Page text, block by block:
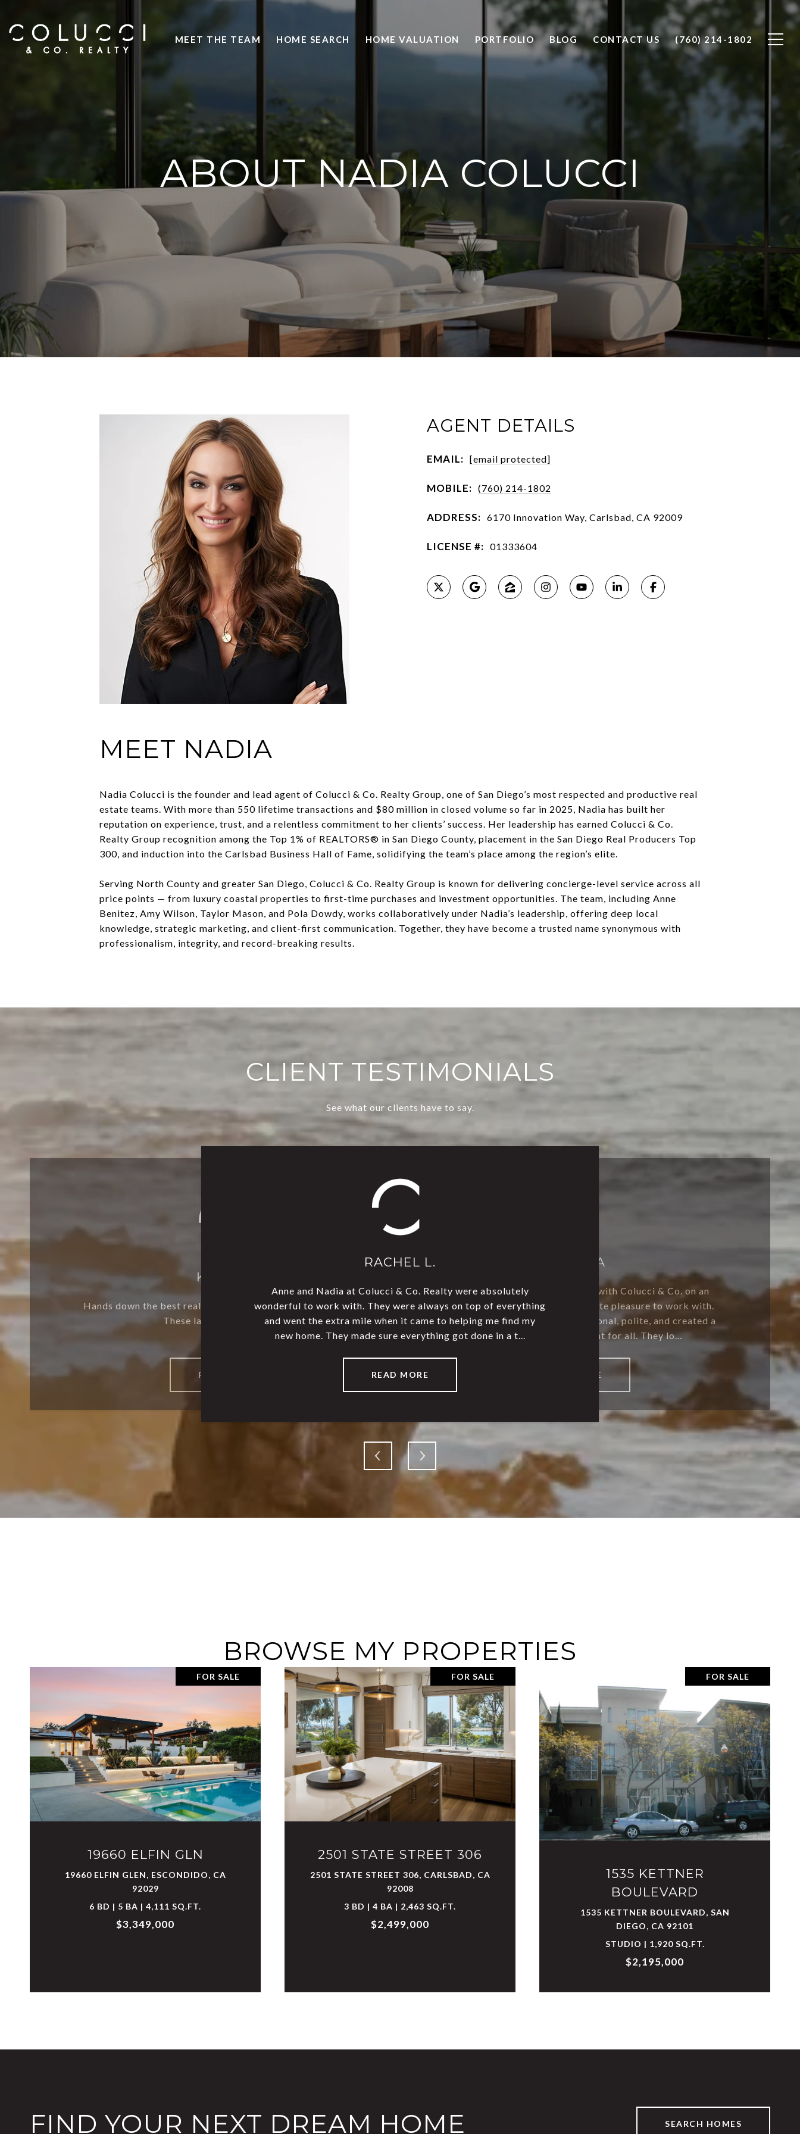
MEET THE TEAM HOME SEARCH HOME VALUATION PORTFOLIO BLOG CONTACT US (760) 214-1802
ABOUT NADIA COLUCCI
AGENT DETAILS
EMAIL: [email protected]
MOBILE: (760) 214-1802
ADDRESS: 6170 Innovation Way, Carlsbad, CA 92009
LICENSE #: 01333604
MEET NADIA
Nadia Colucci is the founder and lead agent of Colucci & Co. Realty Group, one of San Diego’s most respected and productive real
estate teams. With more than 550 lifetime transactions and $80 million in closed volume so far in 2025, Nadia has built her
reputation on experience, trust, and a relentless commitment to her clients’ success. Her leadership has earned Colucci & Co.
Realty Group recognition among the Top 1% of REALTORS® in San Diego County, placement in the San Diego Real Producers Top
300, and induction into the Carlsbad Business Hall of Fame, solidifying the team’s place among the region’s elite.
Serving North County and greater San Diego, Colucci & Co. Realty Group is known for delivering concierge-level service across all
price points — from luxury coastal properties to first-time purchases and investment opportunities. The team, including Anne
Benitez, Amy Wilson, Taylor Mason, and Pola Dowdy, works collaboratively under Nadia’s leadership, offering deep local
knowledge, strategic marketing, and client-first communication. Together, they have become a trusted name synonymous with
professionalism, integrity, and record-breaking results.
CLIENT TESTIMONIALS
See what our clients have to say.
KELLY M.
Hands down the best realtor ever! My house sold in four days!
These ladies are incredible!
READ MORE
RACHEL L.
Anne and Nadia at Colucci & Co. Realty were absolutely
wonderful to work with. They were always on top of everything
and went the extra mile when it came to helping me find my
new home. They made sure everything got done in a t...
READ MORE
SEQUIOA
This team rocks! We collaborated with Colucci & Co. on an
open house, and they were an absolute pleasure to work with.
Everyone on their staff was professional, polite, and created a
warm, welcoming environment for all. They lo...
READ MORE
BROWSE MY PROPERTIES
FOR SALE
19660 ELFIN GLN
19660 ELFIN GLEN, ESCONDIDO, CA
92029
6 BD | 5 BA | 4,111 SQ.FT.
$3,349,000
VIEW PROPERTY
FOR SALE
2501 STATE STREET 306
2501 STATE STREET 306, CARLSBAD, CA
92008
3 BD | 4 BA | 2,463 SQ.FT.
$2,499,000
VIEW PROPERTY
FOR SALE
1535 KETTNER
BOULEVARD
1535 KETTNER BOULEVARD, SAN
DIEGO, CA 92101
STUDIO | 1,920 SQ.FT.
$2,195,000
VIEW PROPERTY
FIND YOUR NEXT DREAM HOME SEARCH HOMES